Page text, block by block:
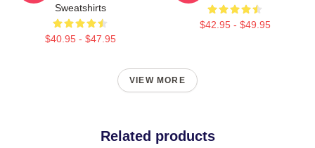
Sweatshirts
$40.95 - $47.95
$42.95 - $49.95
VIEW MORE
Related products